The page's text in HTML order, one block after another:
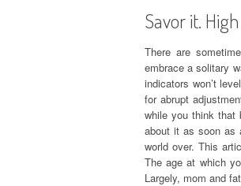
Savor it.
There are
embrace a solitary
indicators won’t
for abrupt
while you think that
about it as soon as
world over. This
The age at which
Largely, mom and